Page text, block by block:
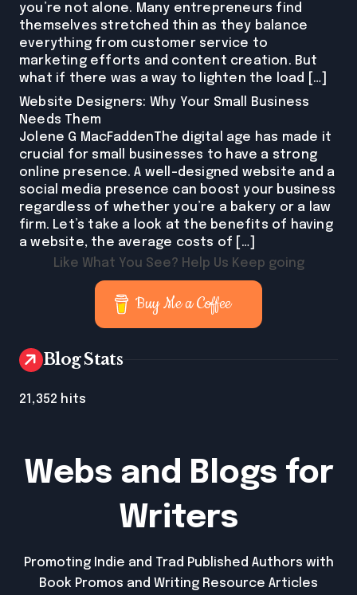
you’re not alone. Many entrepreneurs find
themselves stretched thin as they balance
everything from customer service to
marketing efforts and content creation. But
what if there was a way to lighten the load […]
Website Designers: Why Your Small Business
Needs Them
Jolene G MacFaddenThe digital age has made it
crucial for small businesses to have a strong
online presence. A well-designed website and a
social media presence can boost your business
regardless of whether you’re a bakery or a law
firm. Let’s take a look at the benefits of having
a website, the average costs of […]
Like What You See? Help Us Keep going
Buy Me a Coffee
Blog Stats
21,352 hits
Webs and Blogs for
Writers
Promoting Indie and Trad Published Authors with
Book Promos and Writing Resource Articles